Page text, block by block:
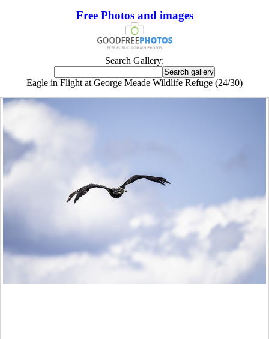
Free Photos and images
Search Gallery:
Eagle in Flight at George Meade Wildlife Refuge (24/30)